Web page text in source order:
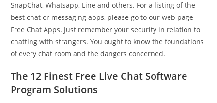
SnapChat, Whatsapp, Line and others. For a listing of the
best chat or messaging apps, please go to our web page
Free Chat Apps. Just remember your security in relation to
chatting with strangers. You ought to know the foundations
of every chat room and the dangers concerned.
The 12 Finest Free Live Chat Software
Program Solutions